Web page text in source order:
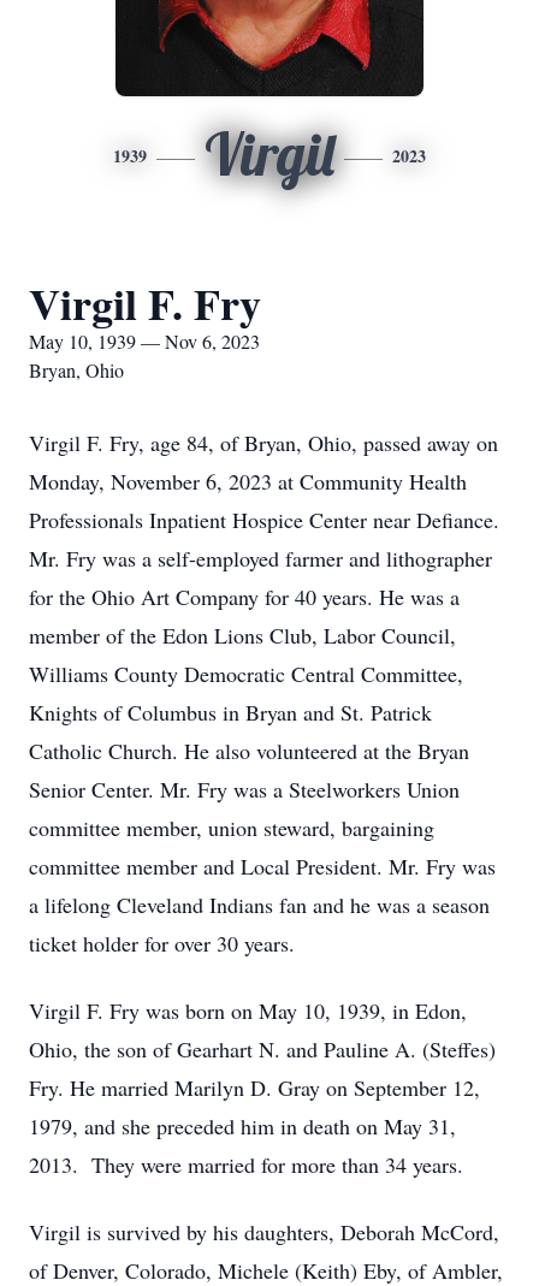
1939 Virgil 2023
Virgil F. Fry
May 10, 1939 — Nov 6, 2023
Bryan, Ohio
Virgil F. Fry, age 84, of Bryan, Ohio, passed away on
Monday, November 6, 2023 at Community Health
Professionals Inpatient Hospice Center near Defiance.
Mr. Fry was a self-employed farmer and lithographer
for the Ohio Art Company for 40 years. He was a
member of the Edon Lions Club, Labor Council,
Williams County Democratic Central Committee,
Knights of Columbus in Bryan and St. Patrick
Catholic Church. He also volunteered at the Bryan
Senior Center. Mr. Fry was a Steelworkers Union
committee member, union steward, bargaining
committee member and Local President. Mr. Fry was
a lifelong Cleveland Indians fan and he was a season
ticket holder for over 30 years.
Virgil F. Fry was born on May 10, 1939, in Edon,
Ohio, the son of Gearhart N. and Pauline A. (Steffes)
Fry. He married Marilyn D. Gray on September 12,
1979, and she preceded him in death on May 31,
2013. They were married for more than 34 years.
Virgil is survived by his daughters, Deborah McCord,
of Denver, Colorado, Michele (Keith) Eby, of Ambler,